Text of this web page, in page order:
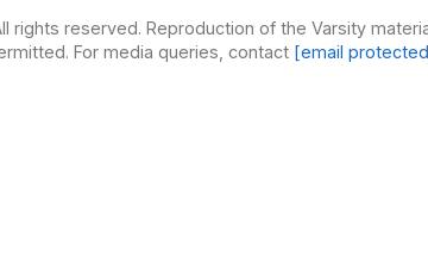
rights reserved. Reproduction of the Varsity
For media queries, contact [email